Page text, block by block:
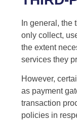
In general, the
only collect,
the extent
services they
However,
as payment
transaction
policies in